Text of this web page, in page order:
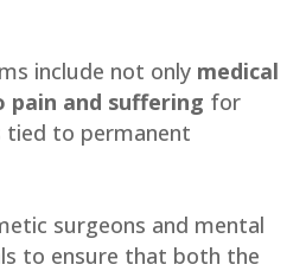
include not only medical
pain and suffering for
tied to permanent
surgeons and mental
to ensure that both the